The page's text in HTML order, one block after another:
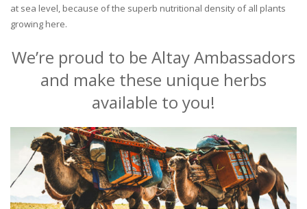
at sea level, because of the superb nutritional density of all plants
growing here.
We’re proud to be Altay Ambassadors
and make these unique herbs
available to you!